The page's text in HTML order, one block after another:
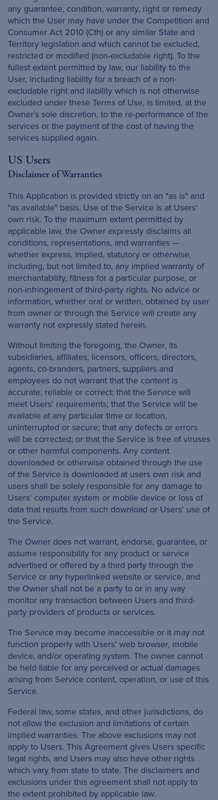
any guarantee, condition, warranty, right or remedy
which the User may have under the Competition and
Consumer Act 2010 (Cth) or any similar State and
Territory legislation and which cannot be excluded,
restricted or modified (non-excludable right). To the
fullest extent permitted by law, our liability to the
User, including liability for a breach of a non-
excludable right and liability which is not otherwise
excluded under these Terms of Use, is limited, at the
Owner's sole discretion, to the re-performance of the
services or the payment of the cost of having the
services supplied again.
US Users
Disclaimer of Warranties
This Application is provided strictly on an "as is" and
"as available" basis. Use of the Service is at Users'
own risk. To the maximum extent permitted by
applicable law, the Owner expressly disclaims all
conditions, representations, and warranties —
whether express, implied, statutory or otherwise,
including, but not limited to, any implied warranty of
merchantability, fitness for a particular purpose, or
non-infringement of third-party rights. No advice or
information, whether oral or written, obtained by user
from owner or through the Service will create any
warranty not expressly stated herein.
Without limiting the foregoing, the Owner, its
subsidiaries, affiliates, licensors, officers, directors,
agents, co-branders, partners, suppliers and
employees do not warrant that the content is
accurate, reliable or correct; that the Service will
meet Users' requirements; that the Service will be
available at any particular time or location,
uninterrupted or secure; that any defects or errors
will be corrected; or that the Service is free of viruses
or other harmful components. Any content
downloaded or otherwise obtained through the use
of the Service is downloaded at users own risk and
users shall be solely responsible for any damage to
Users' computer system or mobile device or loss of
data that results from such download or Users' use of
the Service.
The Owner does not warrant, endorse, guarantee, or
assume responsibility for any product or service
advertised or offered by a third party through the
Service or any hyperlinked website or service, and
the Owner shall not be a party to or in any way
monitor any transaction between Users and third-
party providers of products or services.
The Service may become inaccessible or it may not
function properly with Users' web browser, mobile
device, and/or operating system. The owner cannot
be held liable for any perceived or actual damages
arising from Service content, operation, or use of this
Service.
Federal law, some states, and other jurisdictions, do
not allow the exclusion and limitations of certain
implied warranties. The above exclusions may not
apply to Users. This Agreement gives Users specific
legal rights, and Users may also have other rights
which vary from state to state. The disclaimers and
exclusions under this agreement shall not apply to
the extent prohibited by applicable law.